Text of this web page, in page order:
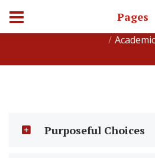
Pages
About Oakdale
Purposeful Choices